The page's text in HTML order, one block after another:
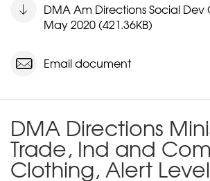
DMA Am Directions Social Dev
May 2020 (421.36KB)
Email document
DMA Directions
Trade, Ind and
Clothing, Alert